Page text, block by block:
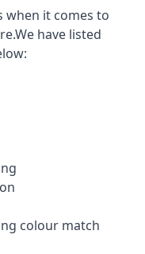
when it comes to
have listed
colour match